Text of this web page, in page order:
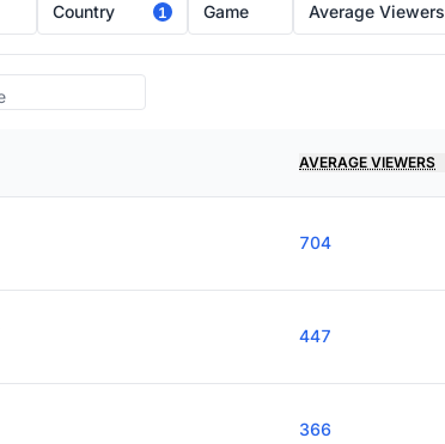
Country 1 Game Average Viewers
AVERAGE VIEWERS
704
447
366